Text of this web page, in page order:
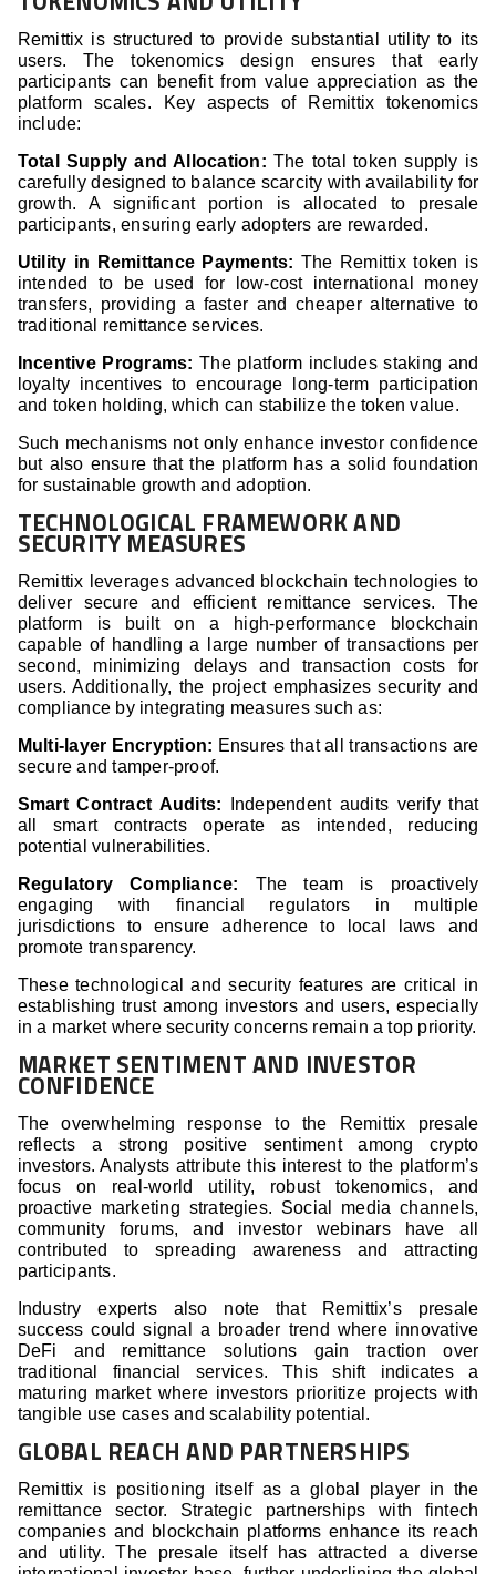
Remittix is structured to provide substantial utility to its
users. The tokenomics design ensures that early
participants can benefit from value appreciation as the
platform scales. Key aspects of Remittix tokenomics
include:
Total Supply and Allocation: The total token supply is
carefully designed to balance scarcity with availability for
growth. A significant portion is allocated to presale
participants, ensuring early adopters are rewarded.
Utility in Remittance Payments: The Remittix token is
intended to be used for low-cost international money
transfers, providing a faster and cheaper alternative to
traditional remittance services.
Incentive Programs: The platform includes staking and
loyalty incentives to encourage long-term participation
and token holding, which can stabilize the token value.
Such mechanisms not only enhance investor confidence
but also ensure that the platform has a solid foundation
for sustainable growth and adoption.
TECHNOLOGICAL FRAMEWORK AND
SECURITY MEASURES
Remittix leverages advanced blockchain technologies to
deliver secure and efficient remittance services. The
platform is built on a high-performance blockchain
capable of handling a large number of transactions per
second, minimizing delays and transaction costs for
users. Additionally, the project emphasizes security and
compliance by integrating measures such as:
Multi-layer Encryption: Ensures that all transactions are
secure and tamper-proof.
Smart Contract Audits:
Independent audits verify that
all smart contracts operate as intended, reducing
potential vulnerabilities.
Regulatory Compliance: The team is proactively
engaging with financial regulators in multiple
jurisdictions to ensure adherence to local laws and
promote transparency.
These technological and security features are critical in
establishing trust among investors and users, especially
in a market where security concerns remain a top priority.
MARKET SENTIMENT AND INVESTOR
CONFIDENCE
The overwhelming response to the Remittix presale
reflects a strong positive sentiment among crypto
investors. Analysts attribute this interest to the platform’s
focus on real-world utility, robust tokenomics, and
proactive marketing strategies. Social media channels,
community forums, and investor webinars have all
contributed to spreading awareness and attracting
participants.
Industry experts also note that Remittix’s presale
success could signal a broader trend where innovative
DeFi and remittance solutions gain traction over
traditional financial services. This shift indicates a
maturing market where investors prioritize projects with
tangible use cases and scalability potential.
GLOBAL REACH AND PARTNERSHIPS
Remittix is positioning itself as a global player in the
remittance sector. Strategic partnerships with fintech
companies and blockchain platforms enhance its reach
and utility. The presale itself has attracted a diverse